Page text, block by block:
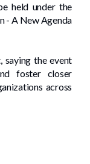
held under the
- A New Agenda
the event
foster closer
across